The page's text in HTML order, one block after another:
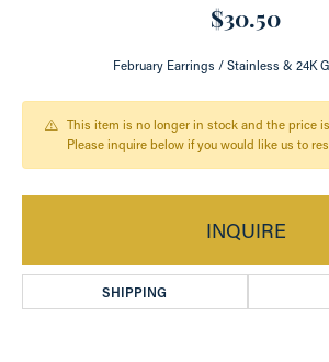
$30.50
February Earrings / Stainless & 24K
This item is no longer in stock and the price
Please inquire below if you would like us to
INQUIRE
SHIPPING